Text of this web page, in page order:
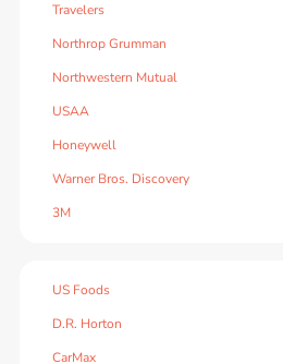
Travelers
Northrop Grumman
Northwestern Mutual
USAA
Honeywell
Warner Bros. Discovery
3M
US Foods
D.R. Horton
CarMax